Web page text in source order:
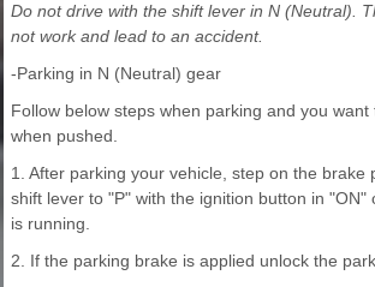
Do not drive with the shift lever in N (Neutral).
not work and lead to an accident.
-Parking in N (Neutral) gear
Follow below steps when parking and you
when pushed.
1. After parking your vehicle, step on the brake
shift lever to "P" with the ignition button in "ON"
is running.
2. If the parking brake is applied unlock the